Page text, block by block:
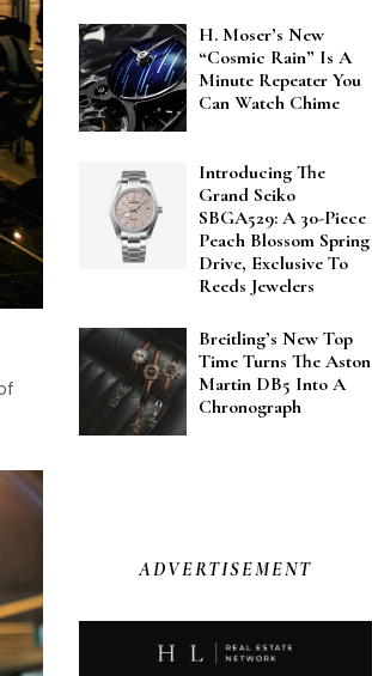
H. Moser’s New
“Cosmic Rain” Is A
Minute Repeater You
Can Watch Chime
Introducing The
Grand Seiko
SBGA529: A 30-Piece
Peach Blossom Spring
Drive, Exclusive To
Reeds Jewelers
Breitling’s New Top
Time Turns The Aston
Martin DB5 Into A
Chronograph
ADVERTISEMENT